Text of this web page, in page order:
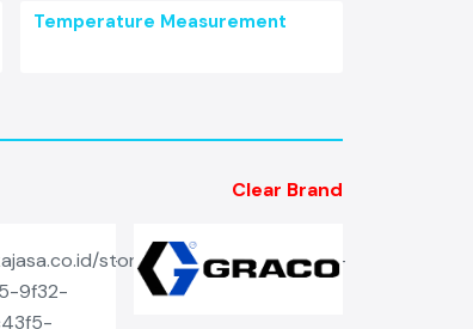
Temperature Measurement
Clear Brand